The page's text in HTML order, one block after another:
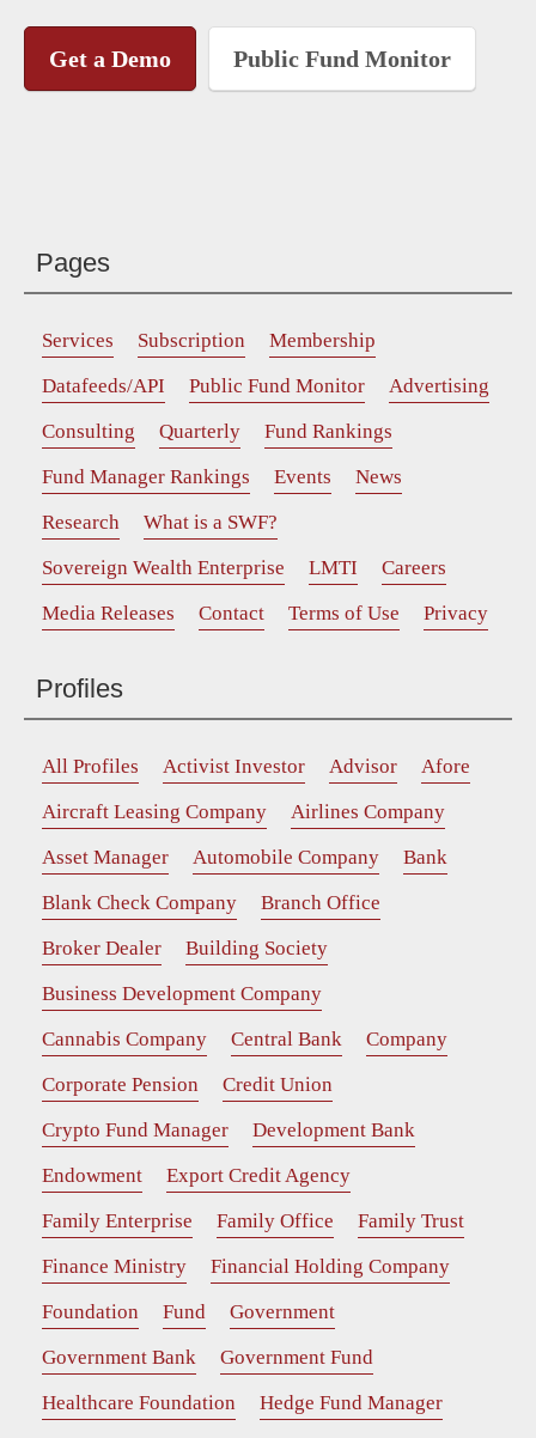
Get a Demo Public Fund Monitor
Pages
Services Subscription
Membership
Datafeeds/API
Public Fund Monitor
Advertising
Consulting
Quarterly
Fund Rankings
Fund Manager Rankings
Events
News
Research
What is a SWF?
Sovereign Wealth Enterprise
LMTI
Careers
Media Releases
Contact Terms of Use Privacy
Profiles
All Profiles Activist Investor Advisor
Afore
Aircraft Leasing Company
Airlines Company
Asset Manager
Automobile Company
Bank
Blank Check Company
Branch Office
Broker Dealer
Building Society
Business Development Company
Cannabis Company
Central Bank
Company
Corporate Pension
Credit Union
Crypto Fund Manager
Development Bank
Endowment
Export Credit Agency
Family Enterprise
Family Office
Family Trust
Finance Ministry
Financial Holding Company
Foundation
Fund
Government
Government Bank
Government Fund
Healthcare Foundation
Hedge Fund Manager